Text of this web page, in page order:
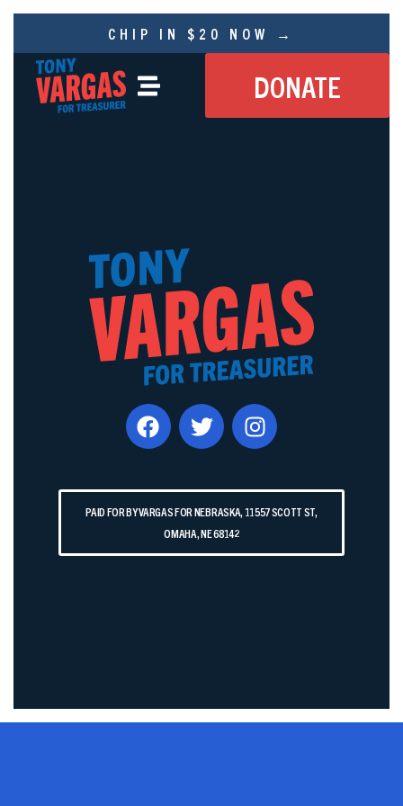
CHIP IN $20 NOW →
DONATE
PAID FOR BY VARGAS FOR NEBRASKA, 11557 SCOTT ST,
OMAHA, NE 68142​